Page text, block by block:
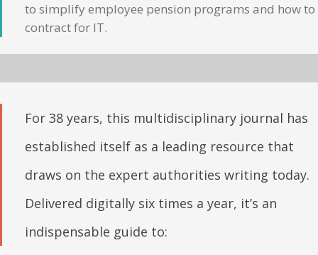
to simplify employee pension programs and how to
contract for IT.
For 38 years, this multidisciplinary journal has
established itself as a leading resource that
draws on the expert authorities writing today.
Delivered digitally six times a year, it’s an
indispensable guide to: